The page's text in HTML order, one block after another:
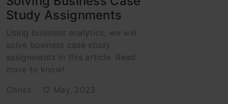
Study Assignments
Using business analytics, we will
solve business case study
assignments in this article. Read
more to know!
Chrisx
12 May, 2023